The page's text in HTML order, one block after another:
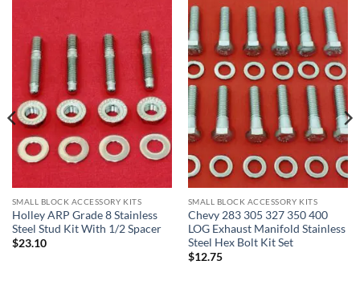
SMALL BLOCK ACCESSORY KITS
Holley ARP Grade 8 Stainless
Steel Stud Kit With 1/2 Spacer
$23.10
SMALL BLOCK ACCESSORY KITS
Chevy 283 305 327 350 400
LOG Exhaust Manifold Stainless
Steel Hex Bolt Kit Set
$12.75